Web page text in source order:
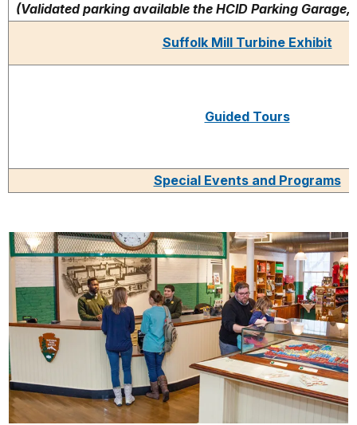
(Validated parking available the HCID Parking
Suffolk Mill Turbine Exhibit
Guided Tours
Special Events and Programs